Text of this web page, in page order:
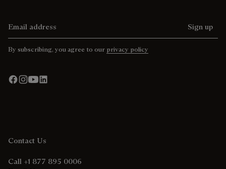
Sign up
By subscribing, you agree to our privacy policy
Contact Us
Call +1 877 895 0006